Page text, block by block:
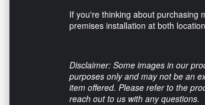
If you're thinking about purchasing
premises installation at both
Disclaimer: Some images in our
purposes only and may not be an
item offered. Please refer to the
reach out to us with any questions.